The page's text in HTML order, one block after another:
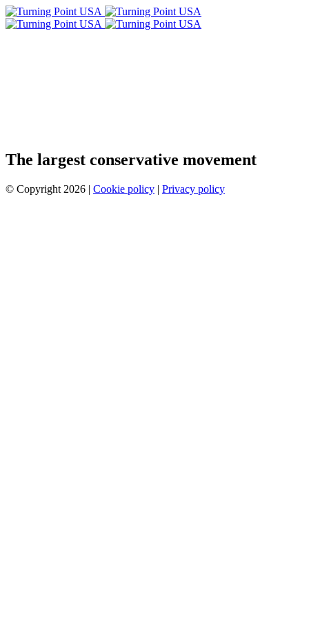
The largest conservative movement
© Copyright 2026 | Cookie policy | Privacy policy